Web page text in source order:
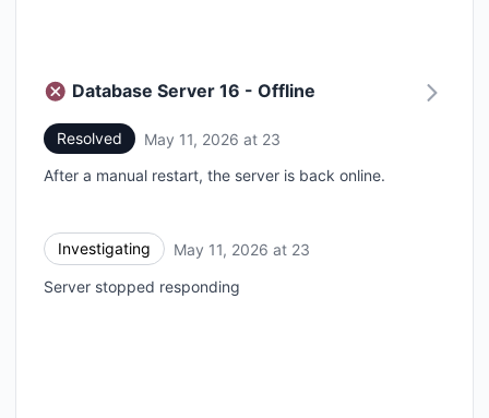
Database Server 16 - Offline
Resolved May 11, 2026 at 23
After a manual restart, the server is back online.
Investigating May 11, 2026 at 23
Server stopped responding